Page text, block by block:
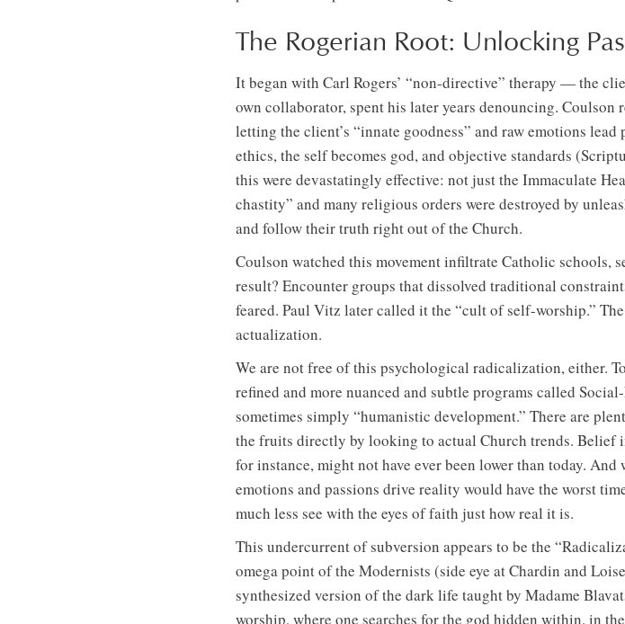
The Rogerian Root: Unlocking
It began with Carl Rogers’ “non-directive” therapy — the
own collaborator, spent his later years denouncing.
letting the client’s “innate goodness” and raw emotions
ethics, the self becomes god, and objective standards
this were devastatingly effective: not just the Immaculate
chastity” and many religious orders were destroyed by
and follow their truth right out of the Church.
Coulson watched this movement infiltrate Catholic schools,
result? Encounter groups that dissolved traditional
feared. Paul Vitz later called it the “cult of self-worship.”
actualization.
We are not free of this psychological radicalization, either.
refined and more nuanced and subtle programs called
sometimes simply “humanistic development.” There are
the fruits directly by looking to actual Church trends. Belief
for instance, might not have ever been lower than today.
emotions and passions drive reality would have the worst
much less see with the eyes of faith just how real it is.
This undercurrent of subversion appears to be the
omega point of the Modernists (side eye at Chardin and
synthesized version of the dark life taught by Madame
worship, where one searches for the god hidden within, in